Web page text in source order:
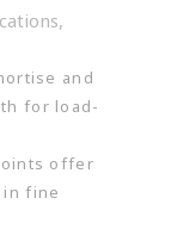
and
for load-
offer
in fine